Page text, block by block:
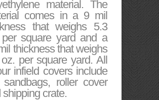
material. The
comes in a 9 mil
that weighs 5.3
square yard and a
thickness that weighs
per square yard. All
infield covers include
roller cover
shipping crate.